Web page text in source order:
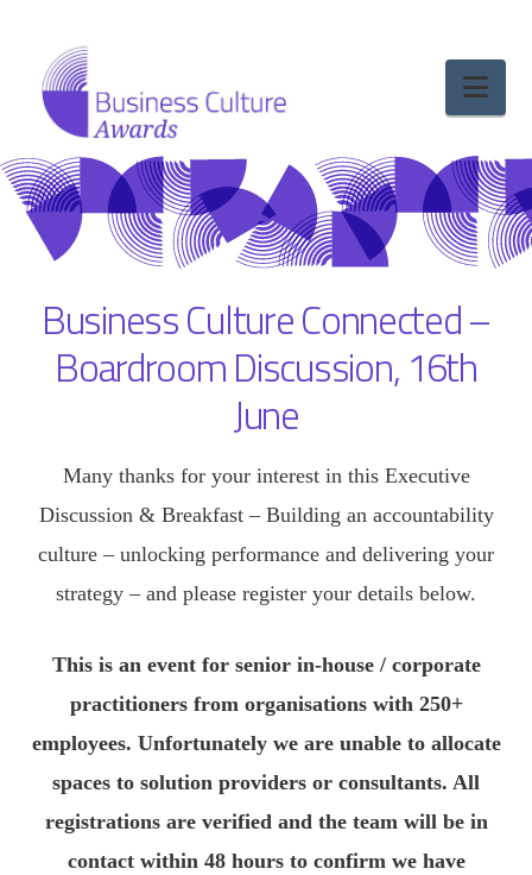
Business Culture Connected –
Boardroom Discussion, 16th
June
Many thanks for your interest in this Executive
Discussion & Breakfast – Building an accountability
culture – unlocking performance and delivering your
strategy – and please register your details below.
This is an event for senior in-house / corporate
practitioners from organisations with 250+
employees. Unfortunately we are unable to allocate
spaces to solution providers or consultants. All
registrations are verified and the team will be in
contact within 48 hours to confirm we have